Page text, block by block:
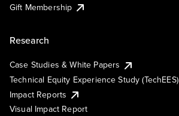
Gift Membership
Research
Case Studies & White Papers
Technical Equity Experience Study (TechEES)
Impact Reports
Visual Impact Report